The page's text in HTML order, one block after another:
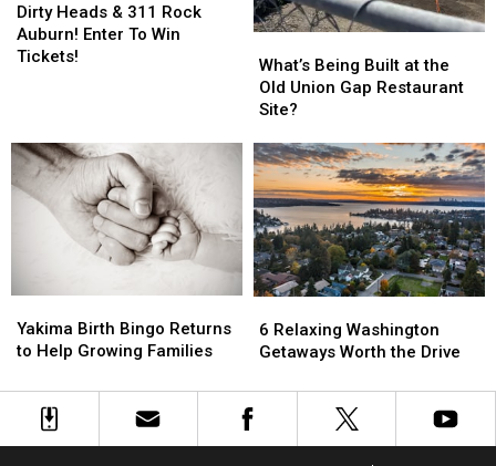
Heads
&
311
To
Win
Tickets!
Dirty Heads & 311 Rock
Auburn! Enter To Win
Tickets!
Heads
&
311
To
Win
Tickets!
Being
Built
at
Old
Union
Gap
Restaurant
Site?
What’s Being Built at the
Old Union Gap Restaurant
Site?
Being
Built
at
Old
Union
Gap
Restaurant
Site?
Birth
Bingo
to
Help
Yakima Birth Bingo Returns
to Help Growing Families
Birth
Bingo
to
Help
Relaxing
Washington
Worth
the
6 Relaxing Washington
Getaways Worth the Drive
Relaxing
Washington
Worth
the